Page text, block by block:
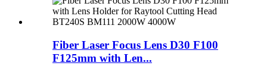
Fiber Laser Focus Lens D30 F100
F125mm with Len...